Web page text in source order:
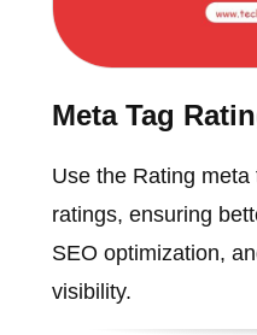
Meta Tag
Use the Rating
ratings, ensuring
SEO optimization,
visibility.